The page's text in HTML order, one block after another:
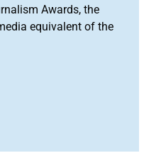
Awards, the
equivalent of the